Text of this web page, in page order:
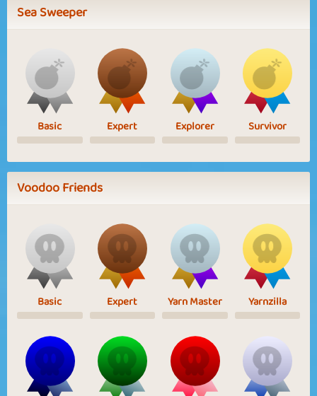
Sea Sweeper
Basic Expert Explorer Survivor
Voodoo Friends
Basic Expert Yarn Master Yarnzilla